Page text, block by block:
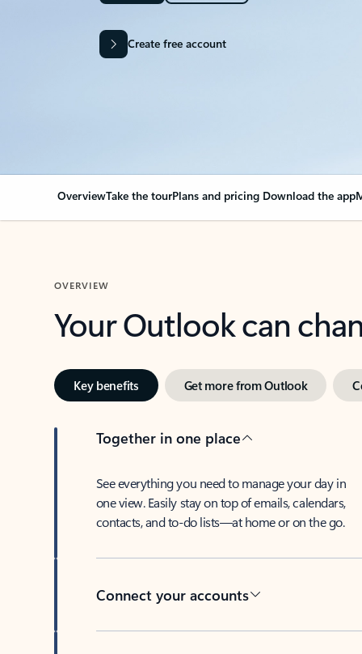
Create free account
OverviewTake the tourPlans and pricing Download the app
OVERVIEW
Your Outlook can
Key benefits Get more from Outlook
Together in one place
See everything you need to manage your day in
one view. Easily stay on top of emails, calendars,
contacts, and to-do lists—at home or on the go.
Connect your accounts